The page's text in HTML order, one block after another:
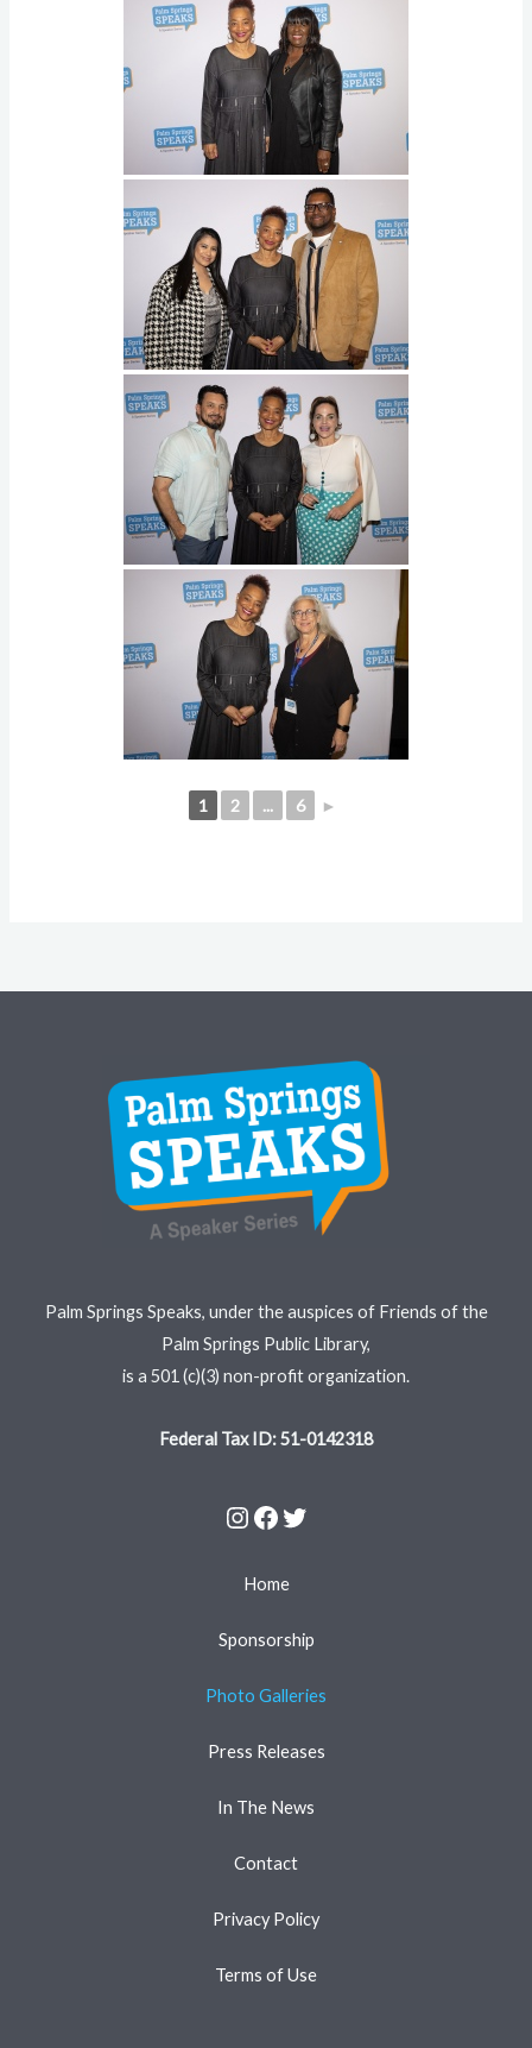
1 2 ... 6 ►
Palm Springs Speaks, under the auspices of Friends of the
Palm Springs Public Library,
is a 501 (c)(3) non-profit organization.
Federal Tax ID: 51-0142318
Instagram
Facebook
Twitter
Home
Sponsorship
Photo Galleries
Press Releases
In The News
Contact
Privacy Policy
Terms of Use